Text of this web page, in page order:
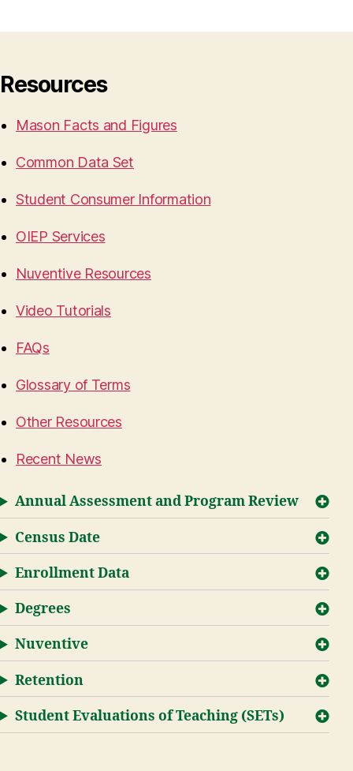
Resources
Mason Facts and Figures
Common Data Set
Student Consumer Information
OIEP Services
Nuventive Resources
Video Tutorials
FAQs
Glossary of Terms
Other Resources
Recent News
Annual Assessment and Program Review
Census Date
Enrollment Data
Degrees
Nuventive
Retention
Student Evaluations of Teaching (SETs)